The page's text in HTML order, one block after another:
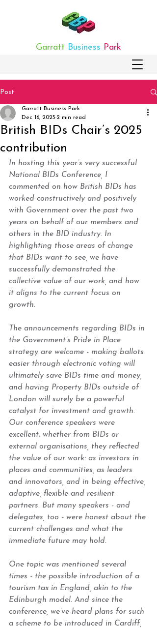
Garratt Business Park
Post
British BIDs Chair’s 2025
contribution
Garratt Business Park
Dec 16, 2025 2 min read
In hosting this year’s very successful
National BIDs Conference, I
commented on how British BIDs has
worked constructively and positively
with Government over the past two
years on behalf of our members and
others in the BID industry. In
highlighting those areas of change
that BIDs want to see, we have
successfully demonstrated the
collective value of our work, and how
it aligns to the current focus on
growth.
The announcements regarding BIDs in
the Government’s Pride in Place
strategy are welcome - making ballots
easier through electronic voting will
ultimately save BIDs time and money,
and having Property BIDs outside of
London will surely be a powerful
catalyst for investment and growth.
Our conference speakers were
excellent; whether from BIDs or
external organisations, they reflected
the value of our work: as investors in
places and communities, as leaders
and innovators, and in being effective,
adaptive, flexible and resilient
partners. But many speakers - and
delegates, too - were honest about the
current challenges and what the
immediate future may hold.
One topic was mentioned several
times - the possible introduction of a
tourism tax in England, akin to the
Edinburgh model. And since the
conference, we’ve heard plans for such
a scheme to be introduced in Cardiff,